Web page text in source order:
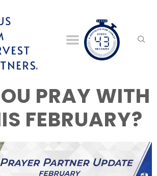
PRAY WITH
FEBRUARY?